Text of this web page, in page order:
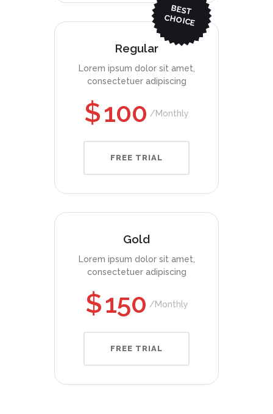
BEST
CHO
ICE
Regular
Lorem ipsum dolor sit amet,
consectetuer adipiscing
$100 Monthly
FREE TRIAL
Gold
Lorem ipsum dolor sit amet,
consectetuer adipiscing
$150 Monthly
FREE TRIAL